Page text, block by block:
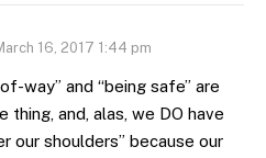
16, 2017 1:44 pm
way” and “being safe” are
thing, and, alas, we DO have
our shoulders” because our